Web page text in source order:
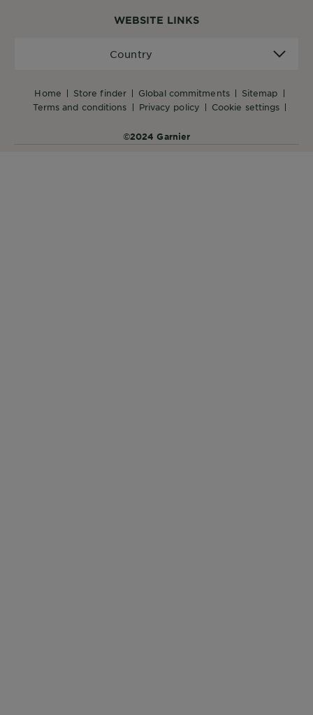
WEBSITE LINKS
home store finder global commitments
sitemap
terms and conditions
privacy policy cookie settings
Country
©2024 Garnier